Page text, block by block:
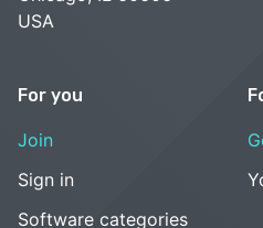
USA
For you
Join
Sign in
Software categories